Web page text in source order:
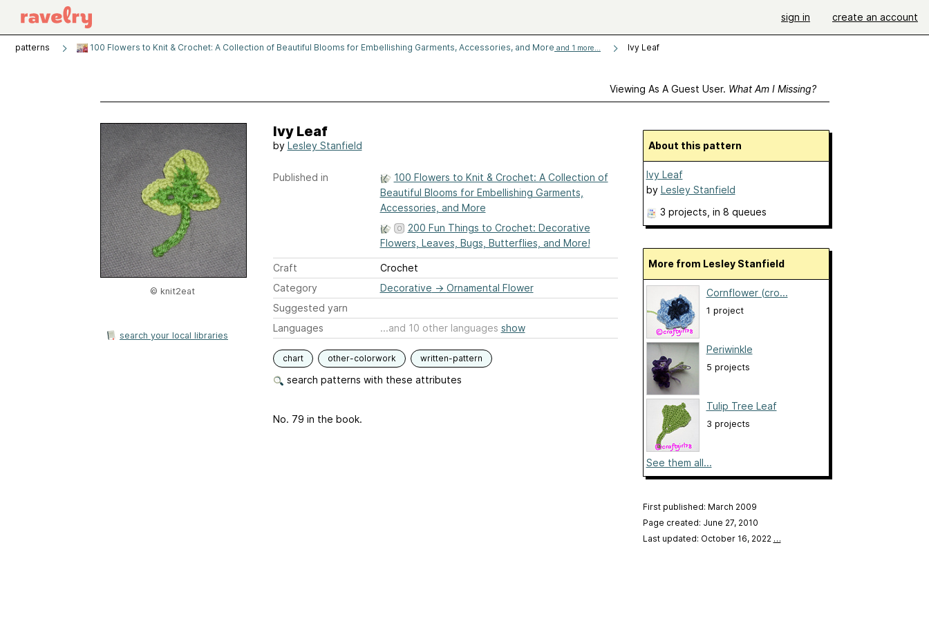
sign in create an account
patterns 100 Flowers to Knit & Crochet: A Collection of Beautiful Blooms for Embellishing Garments, Accessories, and More and 1 more... Ivy Leaf
Viewing As A Guest User. What Am I Missing?
© knit2eat
search your local libraries
Ivy Leaf
by Lesley Stanfield
Published in
100 Flowers to Knit & Crochet: A Collection of
Beautiful Blooms for Embellishing Garments,
Accessories, and More
200 Fun Things to Crochet: Decorative
Flowers, Leaves, Bugs, Butterflies, and More!
Craft
Crochet
Category
Decorative → Ornamental Flower
Suggested yarn
Languages
...and 10 other languages show
chart other-colorwork written-pattern
search patterns with these attributes
No. 79 in the book.
About this pattern
Ivy Leaf
by Lesley Stanfield
3 projects , in 8 queues
More from Lesley Stanfield
Cornflower (cro...
1 project
Periwinkle
5 projects
Tulip Tree Leaf
3 projects
See them all...
First published: March 2009
Page created: June 27, 2010
Last updated: October 16, 2022 …